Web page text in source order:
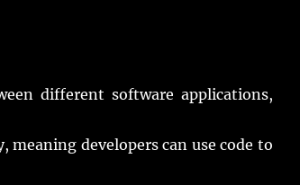
different software applications,
meaning developers can use code to